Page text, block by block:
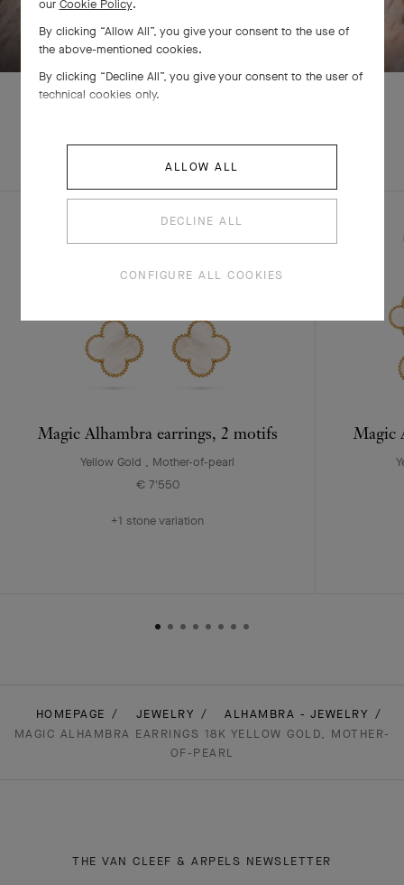
EXPLORE OTHER
CREATIONS
Magic Alhambra earrings, 2 motifs
Yellow Gold , Mother-of-pearl
€ 7'550
+1 stone variation
Magic
HOMEPAGE JEWELRY
ALHAMBRA - JEWELRY
MAGIC ALHAMBRA EARRINGS 18K YELLOW GOLD, MOTHER-
OF-PEARL
THE VAN CLEEF & ARPELS NEWSLETTER
our Cookie Policy.
By clicking “Allow All”, you give your consent to the use of
the above-mentioned cookies.
By clicking “Decline All”, you give your consent to the user of
technical cookies only.
ALLOW ALL
DECLINE ALL
CONFIGURE ALL COOKIES